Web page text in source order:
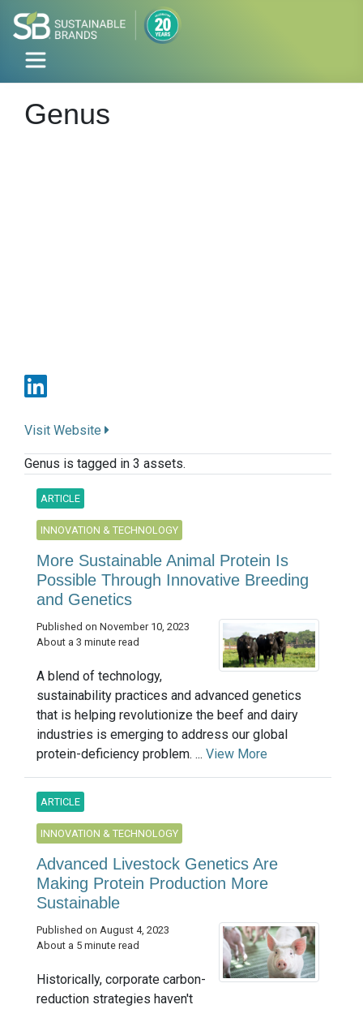
Genus
Visit Website
Genus is tagged in 3 assets.
ARTICLE
INNOVATION & TECHNOLOGY
More Sustainable Animal Protein Is
Possible Through Innovative Breeding
and Genetics
Published on November 10, 2023
About a 3 minute read
A blend of technology,
sustainability practices and advanced genetics
that is helping revolutionize the beef and dairy
industries is emerging to address our global
protein-deficiency problem. ... View More
ARTICLE
INNOVATION & TECHNOLOGY
Advanced Livestock Genetics Are
Making Protein Production More
Sustainable
Published on August 4, 2023
About a 5 minute read
Historically, corporate carbon-
reduction strategies haven't